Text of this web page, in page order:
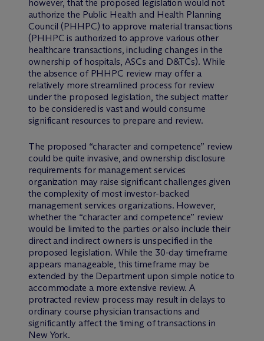
however, that the proposed legislation would not
authorize the Public Health and Health Planning
Council (PHHPC) to approve material transactions
(PHHPC is authorized to approve various other
healthcare transactions, including changes in the
ownership of hospitals, ASCs and D&TCs). While
the absence of PHHPC review may offer a
relatively more streamlined process for review
under the proposed legislation, the subject matter
to be considered is vast and would consume
significant resources to prepare and review.
The proposed “character and competence” review
could be quite invasive, and ownership disclosure
requirements for management services
organization may raise significant challenges given
the complexity of most investor-backed
management services organizations. However,
whether the “character and competence” review
would be limited to the parties or also include their
direct and indirect owners is unspecified in the
proposed legislation. While the 30-day timeframe
appears manageable, this timeframe may be
extended by the Department upon simple notice to
accommodate a more extensive review. A
protracted review process may result in delays to
ordinary course physician transactions and
significantly affect the timing of transactions in
New York.